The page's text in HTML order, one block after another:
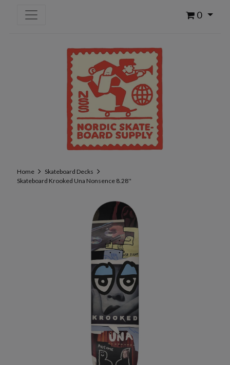
0
Home
Skateboard Decks
Skateboard Krooked Una Nonsence 8.28''